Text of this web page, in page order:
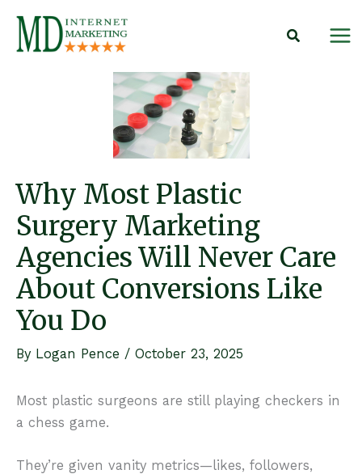
content
Why Most Plastic
Surgery Marketing
Agencies Will Never Care
About Conversions Like
You Do
By Logan Pence / October 23, 2025
Most plastic surgeons are still playing checkers in
a chess game.
They’re given vanity metrics—likes, followers,